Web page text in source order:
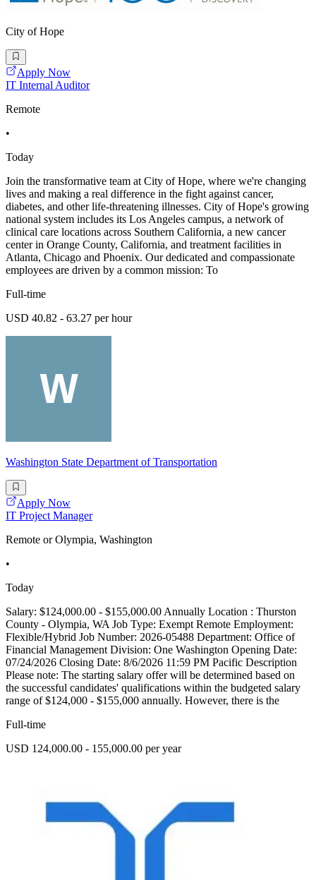
City of Hope
Apply Now
IT Internal Auditor
Remote
•
Today
Join the transformative team at City of Hope, where we're changing
lives and making a real difference in the fight against cancer,
diabetes, and other life-threatening illnesses. City of Hope's growing
national system includes its Los Angeles campus, a network of
clinical care locations across Southern California, a new cancer
center in Orange County, California, and treatment facilities in
Atlanta, Chicago and Phoenix. Our dedicated and compassionate
employees are driven by a common mission: To
Full-time
USD 40.82 - 63.27 per hour
Washington State Department of Transportation
Apply Now
IT Project Manager
Remote or Olympia, Washington
•
Today
Salary: $124,000.00 - $155,000.00 Annually Location : Thurston
County - Olympia, WA Job Type: Exempt Remote Employment:
Flexible/Hybrid Job Number: 2026-05488 Department: Office of
Financial Management Division: One Washington Opening Date:
07/24/2026 Closing Date: 8/6/2026 11:59 PM Pacific Description
Please note: The starting salary offer will be determined based on
the successful candidates' qualifications within the budgeted salary
range of $124,000 - $155,000 annually. However, there is the
Full-time
USD 124,000.00 - 155,000.00 per year